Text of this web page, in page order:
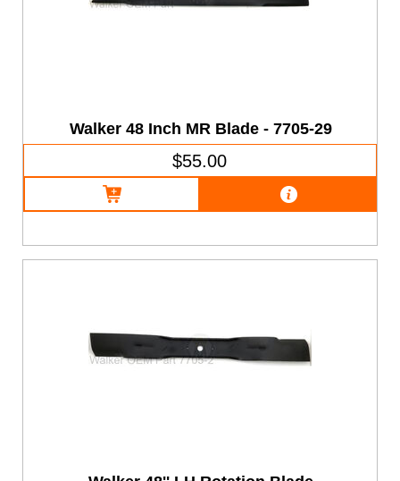
Walker 48 Inch MR Blade - 7705-29
$55.00